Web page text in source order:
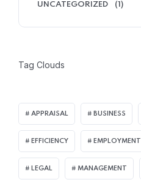
UNCATEGORIZED (1)
Tag Clouds
APPRAISAL BUSINESS
EFFICIENCY EMPLOYMENT
LEGAL MANAGEMENT